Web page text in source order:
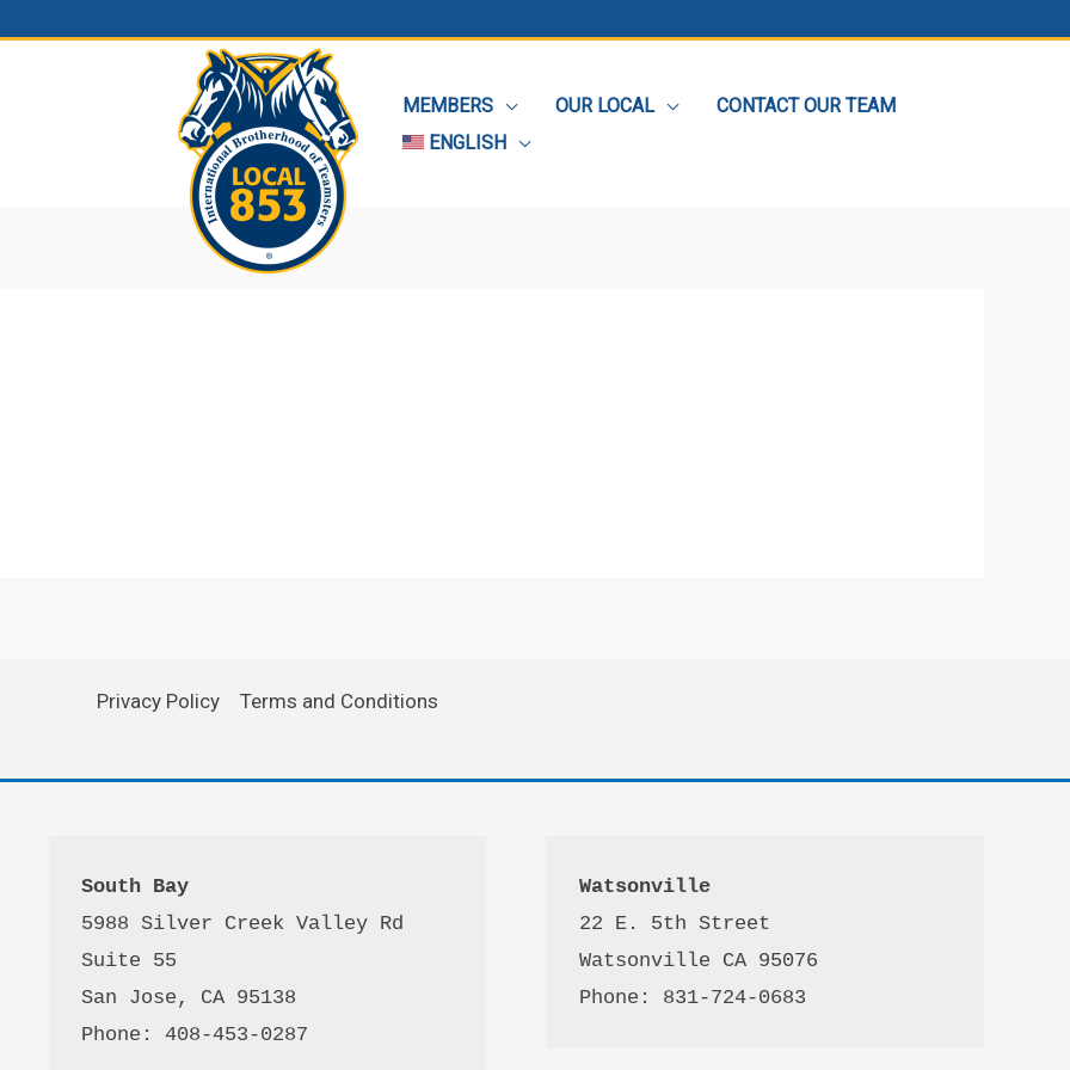
MEMBERS OUR LOCAL
CONTACT OUR TEAM
ENGLISH
Privacy Policy Terms and Conditions
South Bay
5988 Silver Creek Valley Rd
Suite 55
San Jose, CA 95138
Phone: 408-453-0287
Watsonville
22 E. 5th Street
Watsonville CA 95076
Phone: 831-724-0683